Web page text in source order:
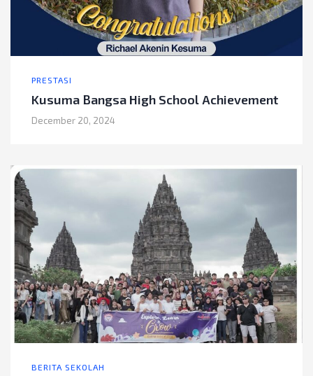
PRESTASI
Kusuma Bangsa High School Achievement
December 20, 2024
BERITA SEKOLAH